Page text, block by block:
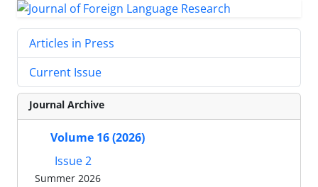
Articles in Press
Current Issue
Journal Archive
Volume 16 (2026)
Issue 2
Summer 2026